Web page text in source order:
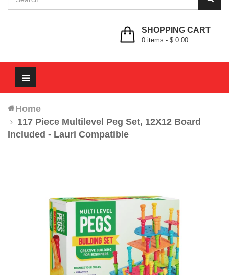
SHOPPING CART
0 items - $ 0.00
Toggle
navigation
Home
117 Piece Multilevel Peg Set, 12X12 Board
Included - Lauri Compatible